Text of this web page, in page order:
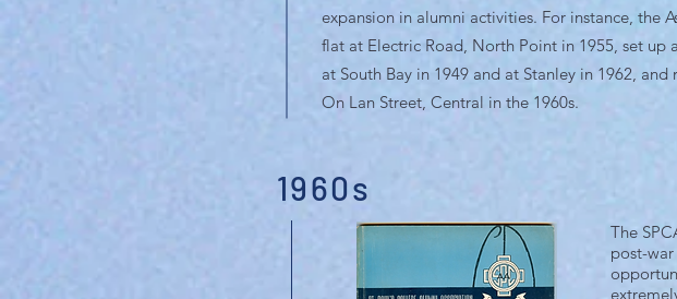
expansion in alumni activities. For instance, the
flat at Electric Road, North Point in 1955, set up
at South Bay in 1949 and at Stanley in 1962,
On Lan Street, Central in the 1960s.
1960s
The
post-war